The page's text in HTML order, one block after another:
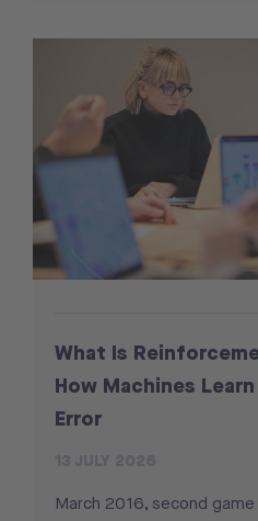
What Is
How Machines
Error
March 2016, second